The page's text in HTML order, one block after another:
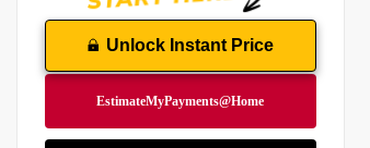
Unlock Instant Price